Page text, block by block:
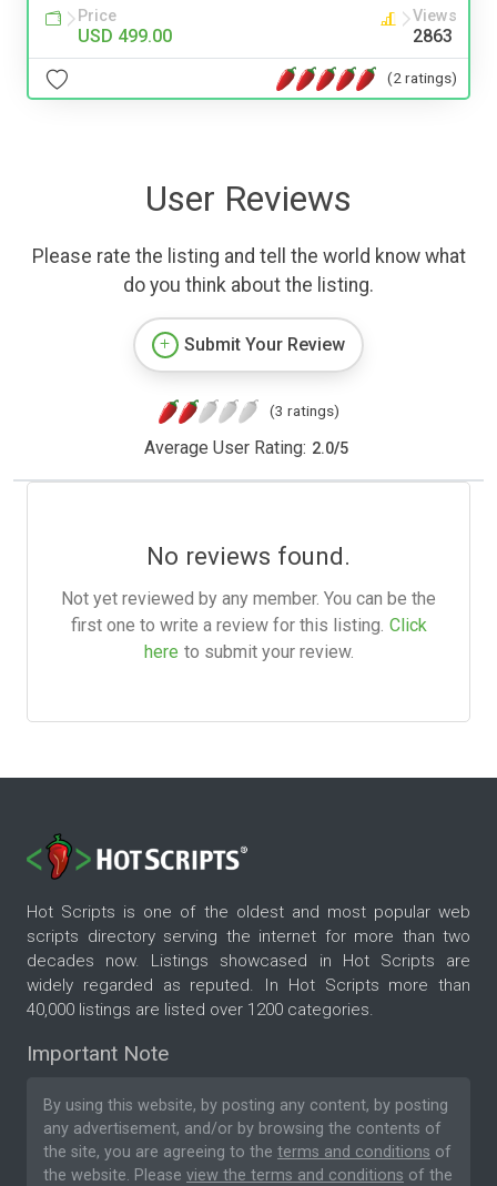
Price
USD 499.00
Views
2863
(2 ratings)
User Reviews
Please rate the listing and tell the world know what
do you think about the listing.
Submit Your Review
(3 ratings)
Average User Rating: 2.0/5
No reviews found.
Not yet reviewed by any member. You can be the
first one to write a review for this listing. Click
here to submit your review.
Hot Scripts is one of the oldest and most popular web
scripts directory serving the internet for more than two
decades now. Listings showcased in Hot Scripts are
widely regarded as reputed. In Hot Scripts more than
40,000 listings are listed over 1200 categories.
Important Note
By using this website, by posting any content, by posting
any advertisement, and/or by browsing the contents of
the site, you are agreeing to the terms and conditions of
the website. Please view the terms and conditions of the